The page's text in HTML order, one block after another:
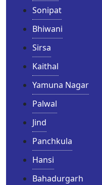
Sonipat
Bhiwani
Sirsa
Kaithal
Yamuna Nagar
Palwal
Jind
Panchkula
Hansi
Bahadurgarh